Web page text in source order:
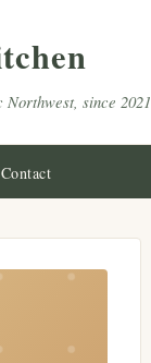
since 2021
Contact